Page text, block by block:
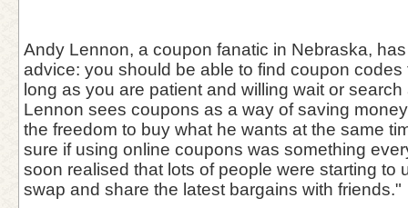
Andy Lennon, a coupon fanatic in Nebraska,
advice: you should be able to find coupon
long as you are patient and willing wait or search
Lennon sees coupons as a way of saving
the freedom to buy what he wants at the same
sure if using online coupons was something
soon realised that lots of people were starting to
swap and share the latest bargains with friends."